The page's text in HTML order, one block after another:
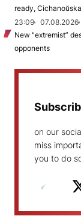
ready,
23:09
07.08.2026
New "extremist”
opponents
on our
miss
you to do